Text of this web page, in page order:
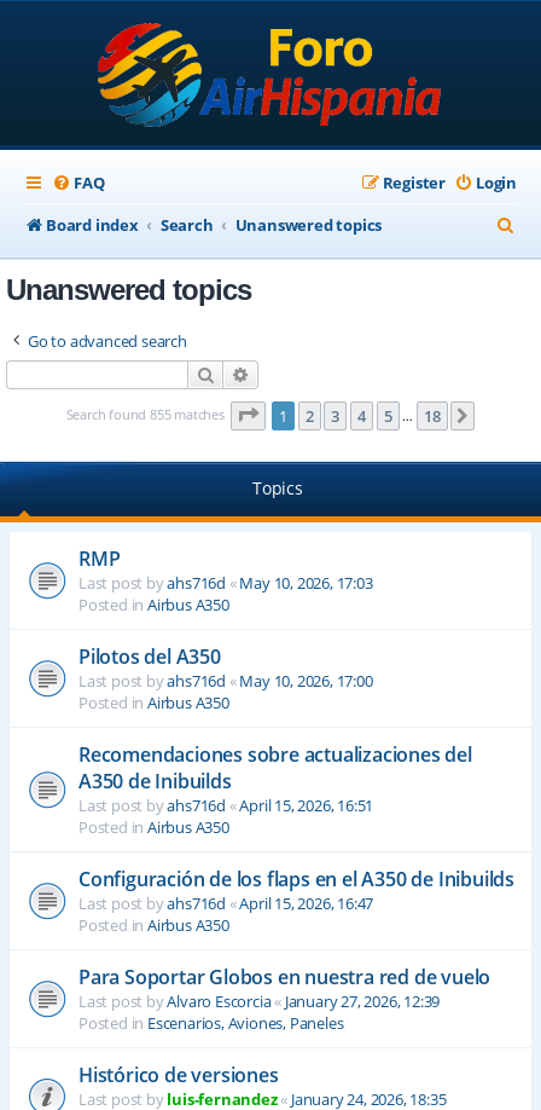
FAQ Login
Register
Board index
Search Unanswered topics
e
Unanswered topics
Go to advanced search
Search
Search found 855 matches Page 1of 18
1 2 3 4 5 … 18
Topics
RMP
Last post byahs716d «May 10, 2026, 17:03
Posted in Airbus A350
Pilotos del A350
Last post byahs716d «May 10, 2026, 17:00
Posted in Airbus A350
Recomendaciones sobre actualizaciones del
A350 de Inibuilds
Last post byahs716d «April 15, 2026, 16:51
Posted in Airbus A350
Configuración de los flaps en el A350 de Inibuilds
Last post byahs716d «April 15, 2026, 16:47
Posted in Airbus A350
Para Soportar Globos en nuestra red de vuelo
Last post byAlvaro Escorcia« January 27, 2026, 12:39
Posted in Escenarios, Aviones, Paneles
Histórico de versiones
Last post byluis-fernandez« January 24, 2026, 18:35